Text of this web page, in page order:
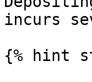
incurs
{% hint